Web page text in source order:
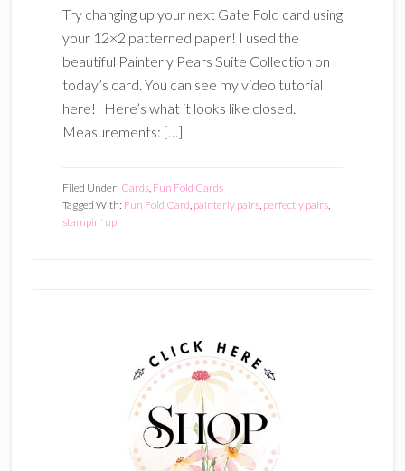
Try changing up your next Gate Fold card using
your 12×2 patterned paper! I used the
beautiful Painterly Pears Suite Collection on
today’s card. You can see my video tutorial
here! Here’s what it looks like closed.
Measurements: […]
Filed Under: Cards, Fun Fold Cards
Tagged With: Fun Fold Card, painterly pairs, perfectly pairs,
stampin' up